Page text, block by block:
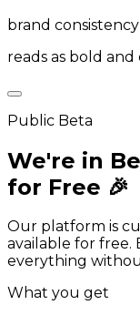
brand consistency
reads as bold
Public Beta
We're in
for Free 🎉
Our platform is
available for free.
everything
What you get